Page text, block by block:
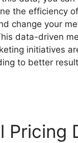
the efficiency
change your
data-driven
initiatives
to better
Pricing